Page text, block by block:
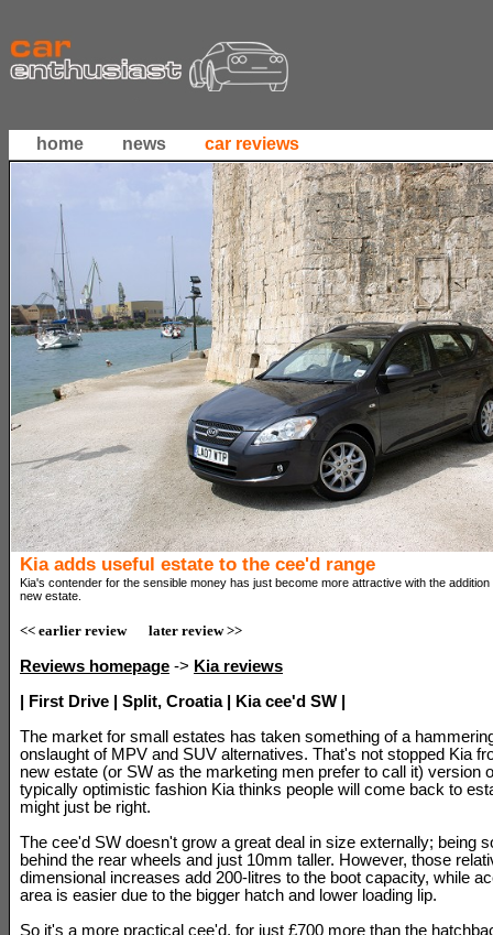
home news car reviews
Kia adds useful estate to the cee'd range
Kia's contender for the sensible money has just become more attractive with the
new estate.
<< earlier review later review >>
Reviews homepage -> Kia reviews
| First Drive | Split, Croatia | Kia cee'd SW |
The market for small estates has taken something of a
onslaught of MPV and SUV alternatives. That's not stopped Kia
new estate (or SW as the marketing men prefer to call it) version
typically optimistic fashion Kia thinks people will come back to
might just be right.
The cee'd SW doesn't grow a great deal in size externally; being
behind the rear wheels and just 10mm taller. However, those
dimensional increases add 200-litres to the boot capacity, while
area is easier due to the bigger hatch and lower loading lip.
So it's a more practical cee'd, for just £700 more than the